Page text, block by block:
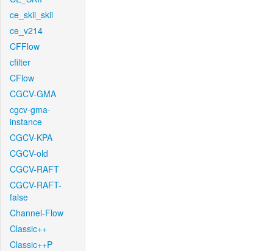
ce_skii_skii
ce_v214
CFFlow
cfilter
CFlow
CGCV-GMA
cgcv-gma-
instance
CGCV-KPA
CGCV-old
CGCV-RAFT
CGCV-RAFT-
false
Channel-Flow
Classic++
Classic++P